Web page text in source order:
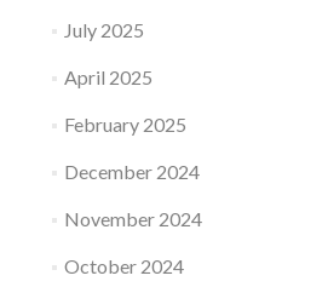
July 2025
April 2025
February 2025
December 2024
November 2024
October 2024